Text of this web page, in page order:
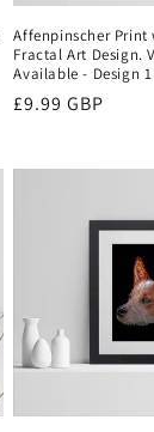
Affenpinscher
Fractal Art Design.
Available - Design 1
Regular
£9.99 GBP